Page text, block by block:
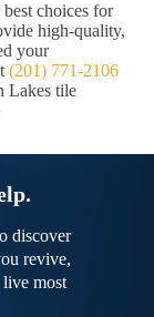
choices for
high-quality,
your
(201) 771-2106
Lakes tile
discover
revive,
live most